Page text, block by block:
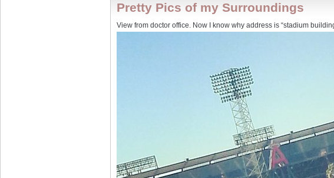
Pretty Pics of my Surroundings
View from doctor office. Now I know why address is “stadium